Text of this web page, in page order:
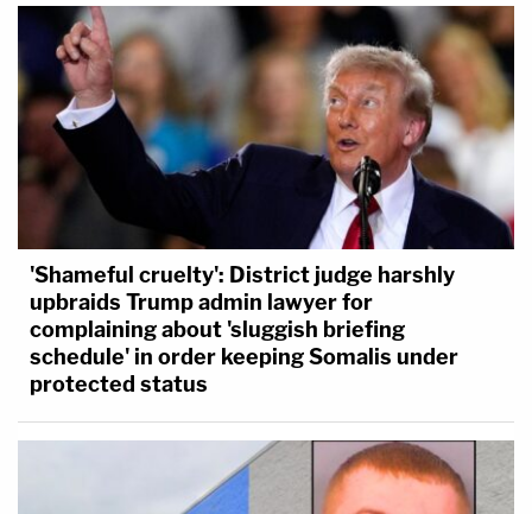
'Shameful cruelty': District judge harshly
upbraids Trump admin lawyer for
complaining about 'sluggish briefing
schedule' in order keeping Somalis under
protected status